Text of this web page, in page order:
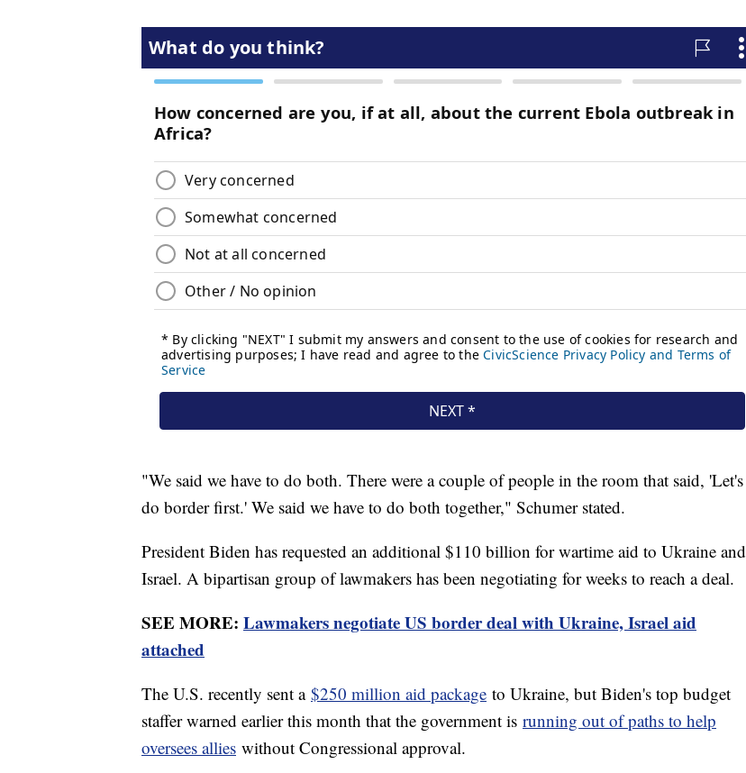
"We said we have to do both. There were a couple of people in the room that said, 'Let's
do border first.' We said we have to do both together," Schumer stated.
President Biden has requested an additional $110 billion for wartime aid to Ukraine and
Israel. A bipartisan group of lawmakers has been negotiating for weeks to reach a deal.
SEE MORE: Lawmakers negotiate US border deal with Ukraine, Israel aid
attached
The U.S. recently sent a $250 million aid package to Ukraine, but Biden's top budget
staffer warned earlier this month that the government is running out of paths to help
oversees allies without Congressional approval.